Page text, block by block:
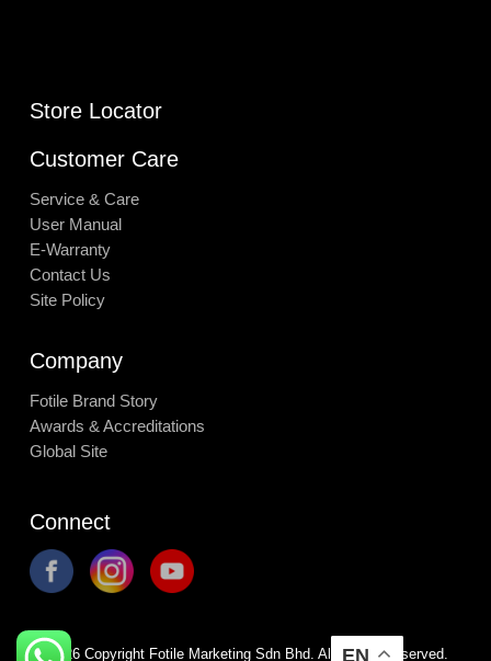
Store Locator
Customer Care
Service & Care
User Manual
E-Warranty
Contact Us
Site Policy
Company
Fotile Brand Story
Awards & Accreditations
Global Site
Connect
© 2026Copyright Fotile Marketing Sdn Bhd. All Rights Reserved.
EN